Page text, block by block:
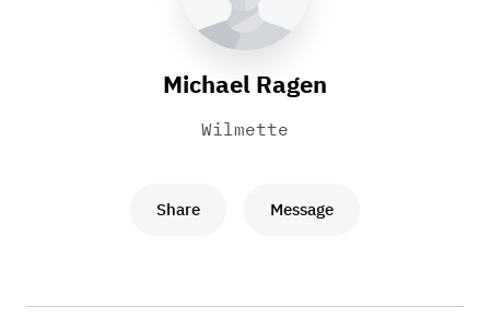
Michael Ragen
Wilmette
Share Message